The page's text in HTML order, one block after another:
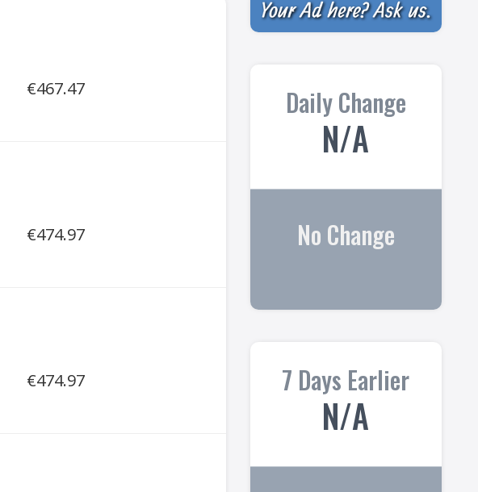
€467.47
€474.97
€474.97
Daily Change
N/A
No Change
7 Days Earlier
N/A